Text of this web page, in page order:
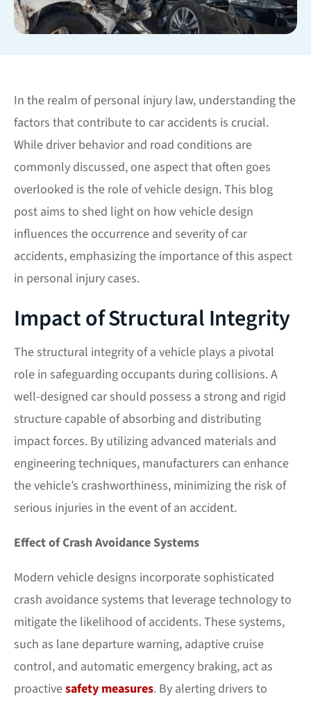
In the realm of personal injury law, understanding the
factors that contribute to car accidents is crucial.
While driver behavior and road conditions are
commonly discussed, one aspect that often goes
overlooked is the role of vehicle design. This blog
post aims to shed light on how vehicle design
influences the occurrence and severity of car
accidents, emphasizing the importance of this aspect
in personal injury cases.
Impact of Structural Integrity
The structural integrity of a vehicle plays a pivotal
role in safeguarding occupants during collisions. A
well-designed car should possess a strong and rigid
structure capable of absorbing and distributing
impact forces. By utilizing advanced materials and
engineering techniques, manufacturers can enhance
the vehicle’s crashworthiness, minimizing the risk of
serious injuries in the event of an accident.
Effect of Crash Avoidance Systems
Modern vehicle designs incorporate sophisticated
crash avoidance systems that leverage technology to
mitigate the likelihood of accidents. These systems,
such as lane departure warning, adaptive cruise
control, and automatic emergency braking, act as
proactivesafety measures. By alerting drivers to